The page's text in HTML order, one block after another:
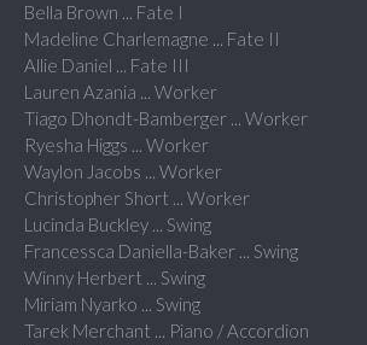
Bella Brown ... Fate I
Madeline Charlemagne ... Fate II
Allie Daniel ... Fate III
Lauren Azania ... Worker
Tiago Dhondt-Bamberger ... Worker
Ryesha Higgs ... Worker
Waylon Jacobs ... Worker
Christopher Short ... Worker
Lucinda Buckley ... Swing
Francessca Daniella-Baker ... Swing
Winny Herbert ... Swing
Miriam Nyarko ... Swing
Tarek Merchant ... Piano / Accordion